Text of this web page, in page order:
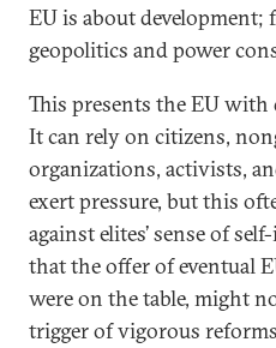
EU is about development;
geopolitics and power
This presents the EU
It can rely on citizens,
organizations, activists,
exert pressure, but this
against elites’ sense of
that the offer of eventual
were on the table, might
trigger of vigorous